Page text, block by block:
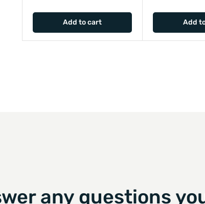
Add to cart Add
any questions